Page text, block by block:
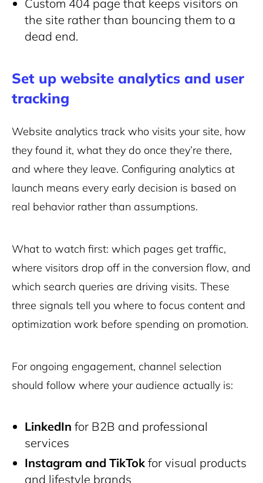
Custom 404 page that keeps visitors on
the site rather than bouncing them to a
dead end.
Set up website analytics and user
tracking
Website analytics track who visits your site, how
they found it, what they do once they’re there,
and where they leave. Configuring analytics at
launch means every early decision is based on
real behavior rather than assumptions.
What to watch first: which pages get traffic,
where visitors drop off in the conversion flow, and
which search queries are driving visits. These
three signals tell you where to focus content and
optimization work before spending on promotion.
For ongoing engagement, channel selection
should follow where your audience actually is:
LinkedIn for B2B and professional
services
Instagram and TikTok for visual products
and lifestyle brands